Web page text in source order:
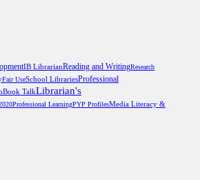
IB LibrarianReading and WritingResearch
Fair UseSchool LibrariesProfessional
Book TalkLibrarian's
Professional LearningPYP ProfilesMedia Literacy &